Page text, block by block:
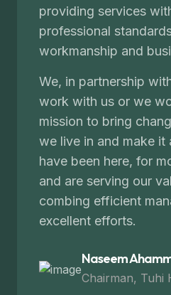
providing services
professional
workmanship and
We, in partnership
work with us or we
mission to bring
we live in and make it
have been here, for
and are serving our
combing efficient
excellent efforts.
Naseem
Chairman, Tuhi